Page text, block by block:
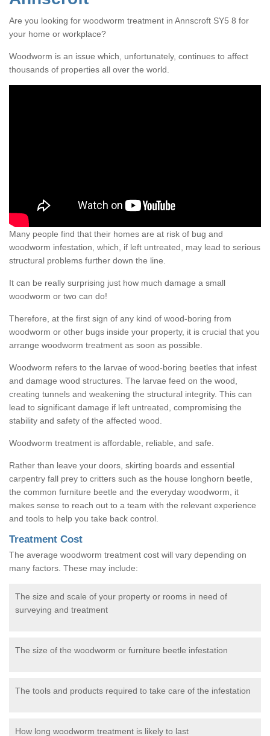
Are you looking for woodworm treatment in Annscroft SY5 8 for
your home or workplace?
Woodworm is an issue which, unfortunately, continues to affect
thousands of properties all over the world.
Many people find that their homes are at risk of bug and
woodworm infestation, which, if left untreated, may lead to serious
structural problems further down the line.
It can be really surprising just how much damage a small
woodworm or two can do!
Therefore, at the first sign of any kind of wood-boring from
woodworm or other bugs inside your property, it is crucial that you
arrange woodworm treatment as soon as possible.
Woodworm refers to the larvae of wood-boring beetles that infest
and damage wood structures. The larvae feed on the wood,
creating tunnels and weakening the structural integrity. This can
lead to significant damage if left untreated, compromising the
stability and safety of the affected wood.
Woodworm treatment is affordable, reliable, and safe.
Rather than leave your doors, skirting boards and essential
carpentry fall prey to critters such as the house longhorn beetle,
the common furniture beetle and the everyday woodworm, it
makes sense to reach out to a team with the relevant experience
and tools to help you take back control.
Treatment Cost
The average woodworm treatment cost will vary depending on
many factors. These may include:
The size and scale of your property or rooms in need of
surveying and treatment
The size of the woodworm or furniture beetle infestation
The tools and products required to take care of the infestation
How long woodworm treatment is likely to last